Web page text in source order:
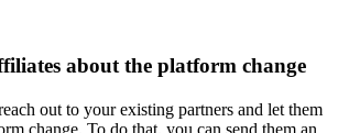
about the platform change
out to your existing partners and let them